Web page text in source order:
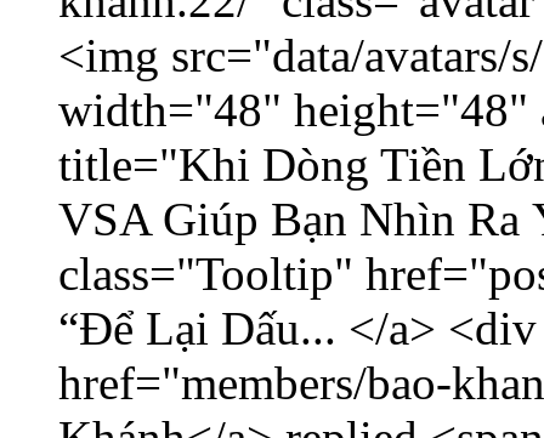
<img src="data/avatars/
width="48" height="48"
title="Khi Dòng Tiền
VSA Giúp Bạn Nhìn
class="Tooltip"
“Để Lại Dấu... </a>
href="members/bao-